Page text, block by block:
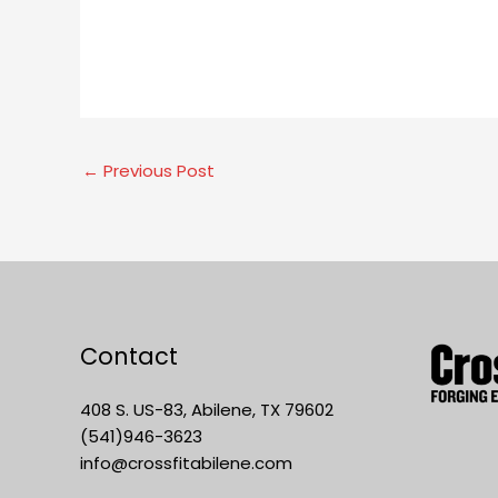
← Previous Post
Contact
408 S. US-83, Abilene, TX 79602
(541)946-3623
info@crossfitabilene.com